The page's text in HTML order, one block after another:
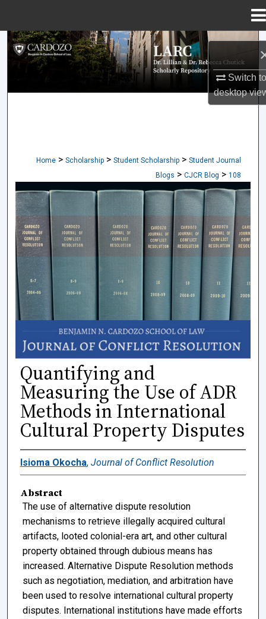
Switch
desktop
Search
Browse Collections
Digital Commons Network™
Home > Scholarship > Student Scholarship > Student Journal
Blogs > CJCR Blog > 108
CARDOZO JOURNAL OF CONFLICT
Quantifying and
Measuring the Use of ADR
Methods in International
Cultural Property Disputes
Isioma Okocha, Journal of Conflict Resolution
Abstract
The use of alternative dispute resolution
mechanisms to retrieve illegally acquired cultural
artifacts, looted colonial-era art, and other cultural
property obtained through dubious means has
increased. Alternative Dispute Resolution methods
such as negotiation, mediation, and arbitration have
been used to resolve international cultural property
disputes. International institutions have made efforts